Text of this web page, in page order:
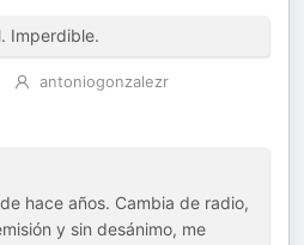
Imperdible.
antoniogonzalezr
hace años. Cambia de radio,
y sin desánimo, me